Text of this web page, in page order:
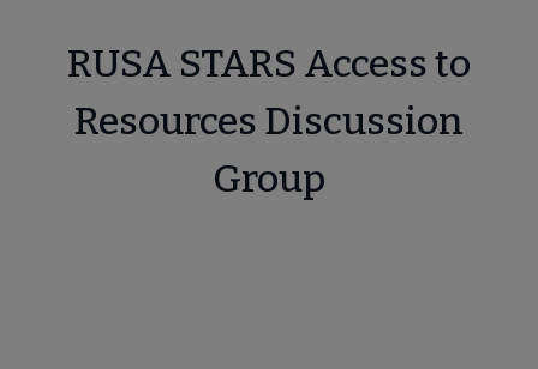
RUSA STARS Access to
Resources Discussion
Group